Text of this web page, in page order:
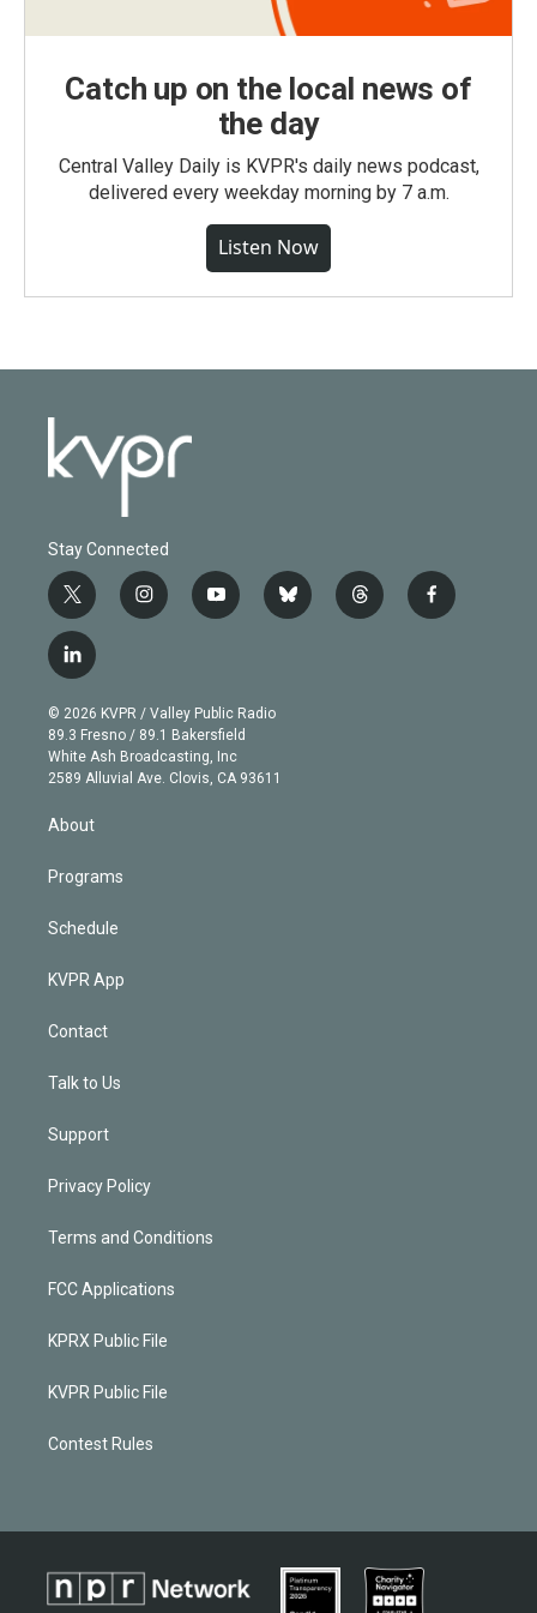
Catch up on the local news of
the day
Central Valley Daily is KVPR's daily news podcast,
delivered every weekday morning by 7 a.m.
Listen Now
Stay Connected
t
w
i
t
e
r
i
n
g
r
a
m
y
o
b
e
b
l
t
h
f
a
l
i
n
k
e
d
© 2026 KVPR / Valley Public Radio
89.3 Fresno / 89.1 Bakersfield
White Ash Broadcasting, Inc
2589 Alluvial Ave. Clovis, CA 93611
About
Programs
Schedule
KVPR App
Contact
Talk to Us
Support
Privacy Policy
Terms and Conditions
FCC Applications
KPRX Public File
KVPR Public File
Contest Rules